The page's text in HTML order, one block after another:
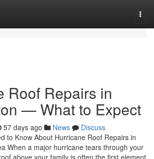
Roof Repairs in
— What to Expect
57 days ago News
Discuss
to Know About Hurricane Roof Repairs in
When a major hurricane tears through your
above your family is often the first element